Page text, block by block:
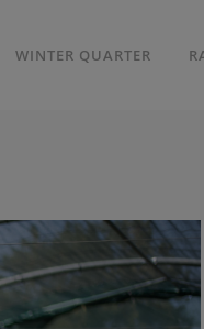
WINTER QUARTER